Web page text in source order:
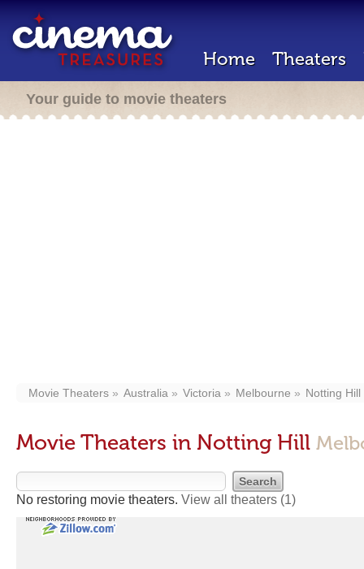
Home Theaters
Your guide to movie theaters
Movie Theaters Australia Victoria Melbourne Notting Hill
Movie Theaters in Notting Hill
No restoring movie theaters. View all theaters (1)